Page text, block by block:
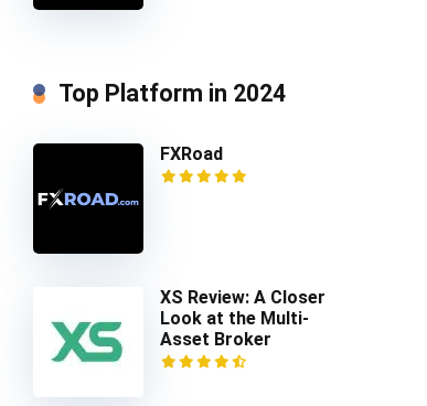
Top Platform in 2024
FXRoad
XS Review: A Closer
Look at the Multi-
Asset Broker